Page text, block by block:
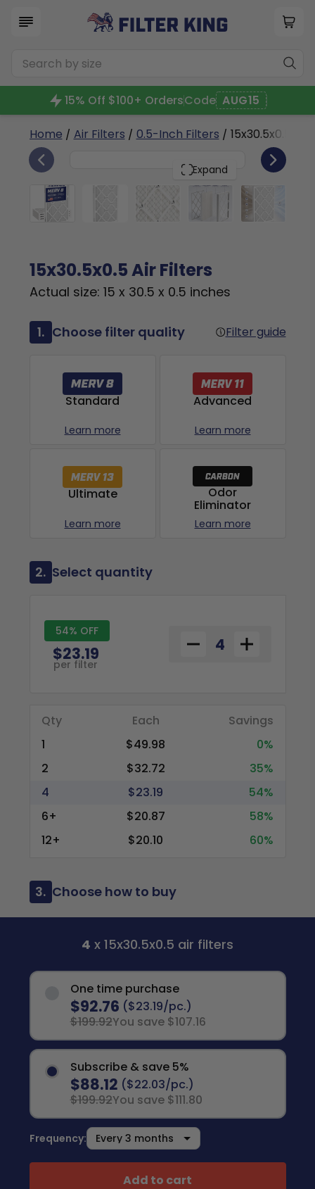
15% Off $100+ OrdersCode AUG15
Home / Air Filters / 0.5-Inch Filters / 15x30.5x0.5a
Expand
15x30.5x0.5 4
15x30.5x0.5 Air Filters
Actual size: 15 x 30.5 x 0.5 inches
1. Choose filter quality Filter guide
Standard
Learn more
Advanced
Learn more
Ultimate
Learn more
Odor
Eliminator
Learn more
2. Select quantity
54% OFF
$23.19
per filter
Qty Each
Savings
1
$49.98
0%
2
$32.72
35%
4
$23.19
54%
6+
$20.87
58%
12+
$20.10 60%
3. Choose how to buy
4 x 15x30.5x0.5 air filters
One time purchase
$92.76 ($23.19/pc.)
$199.92You save $107.16
Subscribe & save 5%
$88.12 ($22.03/pc.)
$199.92You save $111.80
Frequency:
Add to cart